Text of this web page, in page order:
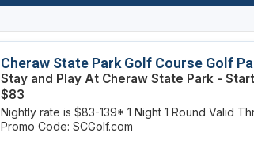
GOLF TRAILS
Mountains to Midlands Alliance
Cheraw State Park Golf Course Golf
Stay and Play At Cheraw State Park -
$83
Nightly rate is $83-139* 1 Night 1 Round Valid
Promo Code: SCGolf.com